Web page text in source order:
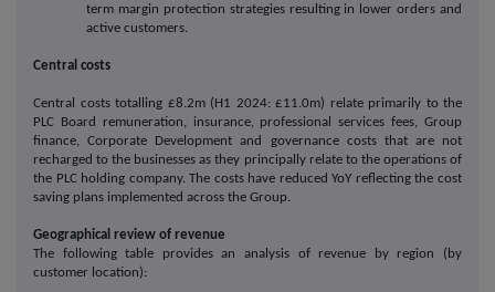
term margin protection strategies resulting in lower orders and
active customers.
Central costs
Central costs totalling £8.2m (H1 2024: £11.0m) relate primarily to the
PLC Board remuneration, insurance, professional services fees, Group
finance, Corporate Development and governance costs that are not
recharged to the businesses as they principally relate to the operations of
the PLC holding company. The costs have reduced YoY reflecting the cost
saving plans implemented across the Group.
Geographical review of revenue
The following table provides an analysis of revenue by region (by
customer location):